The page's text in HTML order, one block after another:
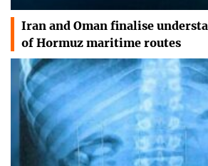
Iran and Oman finalise
of Hormuz maritime routes